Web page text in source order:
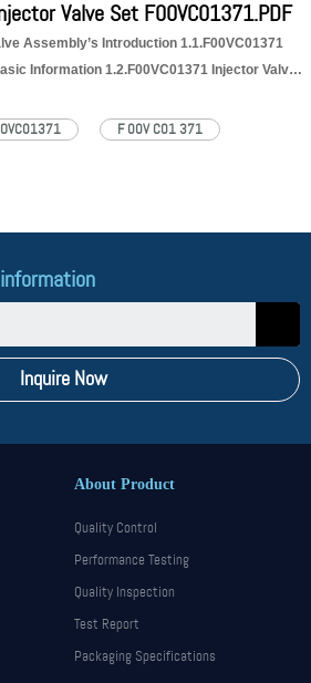
Valve Set F00VC01371.PDF
Assembly’s Introduction 1.1.F00VC01371
Information 1.2.F00VC01371 Injector Valve
and Dimensions Parameters
Service 1.6.F00VC01371 Injector
F 00V C01 371
Inquire Now
About Product
Quality Control
Performance Testing
Quality Inspection
Test Report
Packaging Specifications